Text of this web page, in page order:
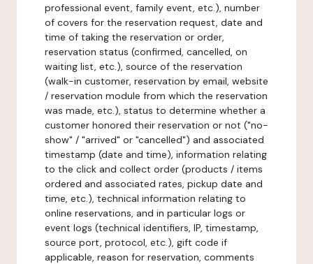
professional event, family event, etc.), number
of covers for the reservation request, date and
time of taking the reservation or order,
reservation status (confirmed, cancelled, on
waiting list, etc.), source of the reservation
(walk-in customer, reservation by email, website
/ reservation module from which the reservation
was made, etc.), status to determine whether a
customer honored their reservation or not ("no-
show" / "arrived" or "cancelled") and associated
timestamp (date and time), information relating
to the click and collect order (products / items
ordered and associated rates, pickup date and
time, etc.), technical information relating to
online reservations, and in particular logs or
event logs (technical identifiers, IP, timestamp,
source port, protocol, etc.), gift code if
applicable, reason for reservation, comments